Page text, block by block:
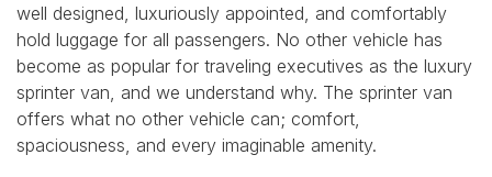
well designed, luxuriously appointed, and comfortably
hold luggage for all passengers. No other vehicle has
become as popular for traveling executives as the luxury
sprinter van, and we understand why. The sprinter van
offers what no other vehicle can; comfort,
spaciousness, and every imaginable amenity.